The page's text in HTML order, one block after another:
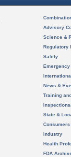
Advisory
Science &
Regulatory
Safety
News &
Training
State &
Consumers
Industry
Health
FDA